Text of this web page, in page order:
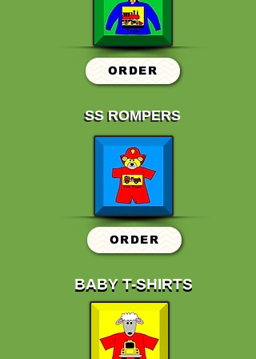
ORDER
SS ROMPERS
SS ROMPERS
ORDER
BABY T-SHIRTS
BABY T-SHIRTS